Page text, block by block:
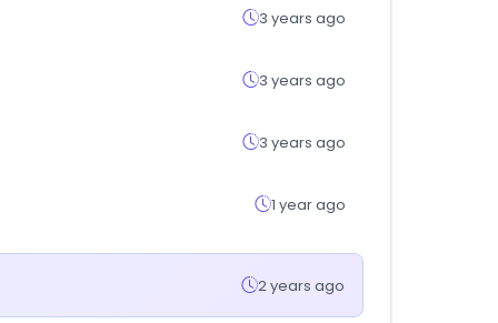
3 years ago
3 years ago
3 years ago
1 year ago
2 years ago